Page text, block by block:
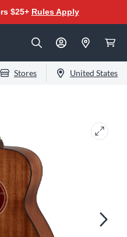
$25+ Rules Apply
Stores United States